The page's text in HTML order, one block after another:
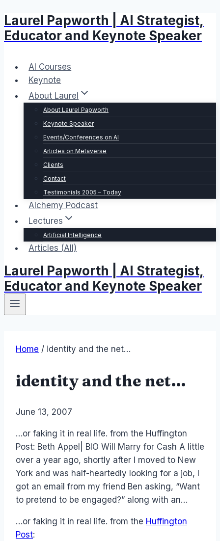
Skip
to
content
Laurel Papworth | AI Strategist,
Educator and Keynote Speaker
AI Courses
Keynote
About Laurel
About Laurel Papworth
Keynote Speaker
Events/Conferences on AI
Articles on Metaverse
Clients
Contact
Testimonials 2005 – Today
Alchemy Podcast
Lectures
Artificial Intelligence
Articles (All)
Laurel Papworth | AI Strategist,
Educator and Keynote Speaker
Home / identity and the net…
identity and the net…
ByLaurel
June 13, 2007
…or faking it in real life. from the Huffington
Post: Beth Appel| BIO Will Marry for Cash A little
over a year ago, shortly after I moved to New
York and was half-heartedly looking for a job, I
got an email from my friend Ben asking, “Want
to pretend to be engaged?” along with an…
…or faking it in real life. from the Huffington
Post: